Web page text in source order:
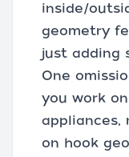
inside/
geometry
just adding
One
you work
appliances,
on hook